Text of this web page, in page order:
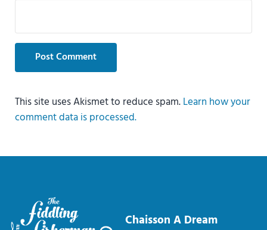
This site uses Akismet to reduce spam.Learn how your
comment data is processed.
Chaisson A Dream